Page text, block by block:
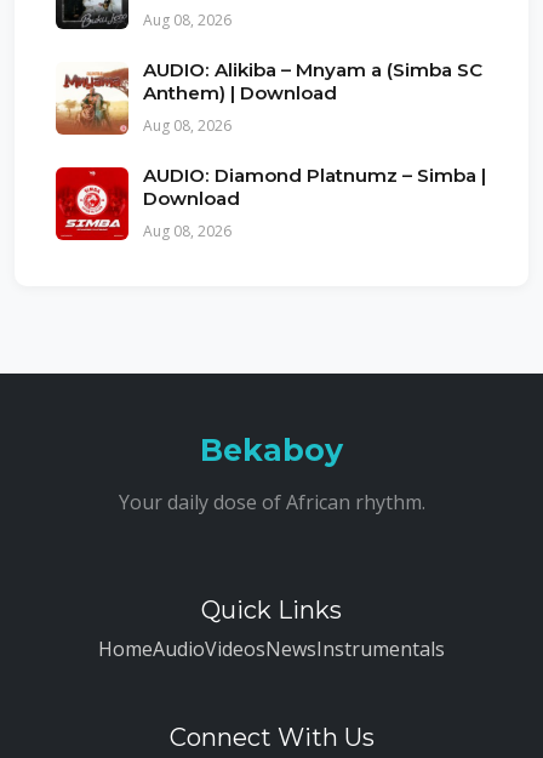
Aug 08, 2026
AUDIO: Alikiba – Mnyam a (Simba SC
Anthem) | Download
Aug 08, 2026
AUDIO: Diamond Platnumz – Simba |
Download
Aug 08, 2026
Bekaboy
Your daily dose of African rhythm.
Quick Links
HomeAudioVideosNewsInstrumentals
Connect With Us